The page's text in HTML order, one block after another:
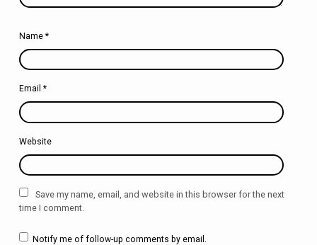
Name *
Email *
Website
Save my name, email, and website in this browser for the next
time I comment.
Notify me of follow-up comments by email.